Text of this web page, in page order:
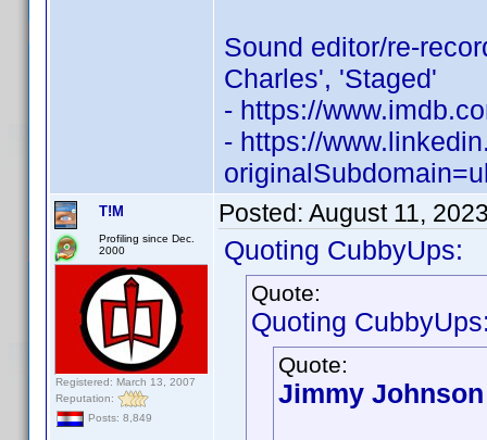
Sound editor/re-
Charles', 'Staged'
- https://
- https://
T!M
Profiling since Dec.
2000
Registered: March 13, 2007
Reputation:
Posts: 8,849
Posted: August 11,
Quoting CubbyUps:
Quote:
Quoting
Quote:
Jimmy Johnson